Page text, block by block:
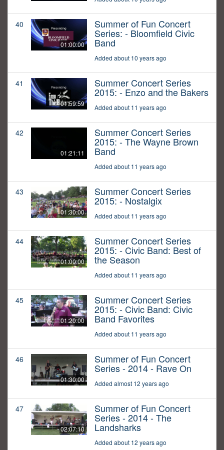
40
01:00:00
Summer of Fun Concert
Series: - Bloomfield Civic
Band
Added about 10 years ago
41
01:59:59
Summer Concert Series
2015: - Enzo and the Bakers
Added about 11 years ago
42
01:21:11
Summer Concert Series
2015: - The Wayne Brown
Band
Added about 11 years ago
43
01:30:00
Summer Concert Series
2015: - Nostalgix
Added about 11 years ago
44
01:00:00
Summer Concert Series
2015: - Civic Band: Best of
the Season
Added about 11 years ago
45
01:20:00
Summer Concert Series
2015: - Civic Band: Civic
Band Favorites
Added about 11 years ago
46
01:30:00
Summer of Fun Concert
Series - 2014 - Rave On
Added almost 12 years ago
47
02:07:10
Summer of Fun Concert
Series - 2014 - The
Landsharks
Added about 12 years ago